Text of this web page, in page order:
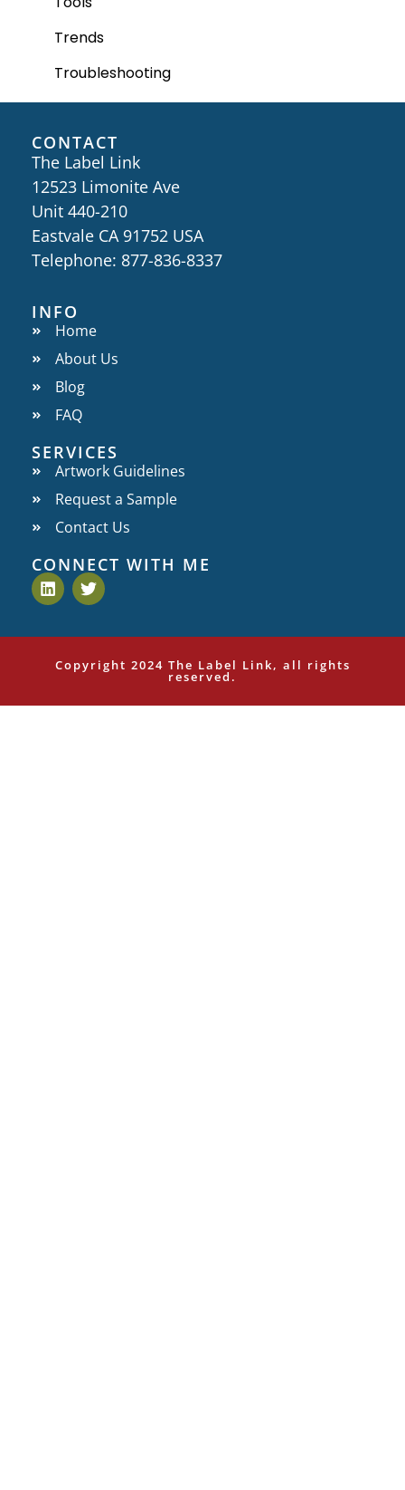
Trends
Troubleshooting
CONTACT
The Label Link
12523 Limonite Ave
Unit 440-210
Eastvale CA 91752 USA
Telephone: 877-836-8337
INFO
Home
About Us
Blog
FAQ
SERVICES
Artwork Guidelines
Request a Sample
Contact Us
CONNECT WITH ME
Copyright 2024 The Label Link, all rights
reserved.